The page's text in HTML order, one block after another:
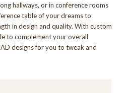
hallways, or in conference rooms
table of your dreams to
in design and quality. With custom
to complement your overall
designs for you to tweak and